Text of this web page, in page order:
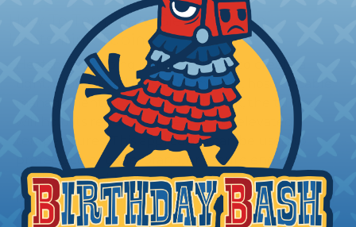
How To Terminate Sleeving with
Heatshrink Tubing
Heatshrink Tubing is the ideal way to create a
tight, professional finish on any wire, hose or cable
management project. Once shrunk, the tubing
will hold its reduced state, even at elevated
temperatures. This application can be used to
protect, color code, brand, or secure ends or
sections of braided sleeving. A Heat Gun is
required to properly apply heatshrink tubing. You
can find a guide to the proper technique for